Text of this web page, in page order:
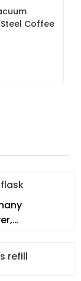
Coffee
refill